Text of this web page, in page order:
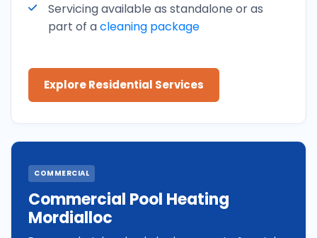
Servicing available as standalone or as
part of acleaning package
Explore Residential Services
COMMERCIAL
Commercial Pool Heating
Mordialloc